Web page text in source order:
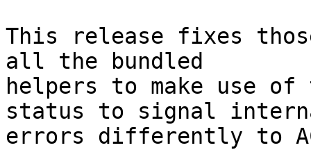
This release fixes
all the bundled
helpers to make use of
status to signal
errors differently to